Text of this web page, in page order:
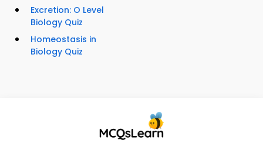
Excretion: O Level
Biology Quiz
Homeostasis in
Biology Quiz